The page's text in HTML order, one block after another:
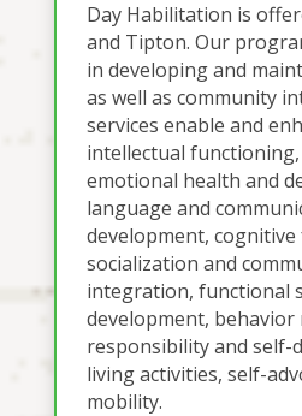
Day Habilitation is
and Tipton. Our
in developing and
as well as community
services enable and
intellectual functioning,
emotional health and
language and
development,
socialization and
integration, functional
development, behavior
responsibility and self-
living activities, self-
mobility.